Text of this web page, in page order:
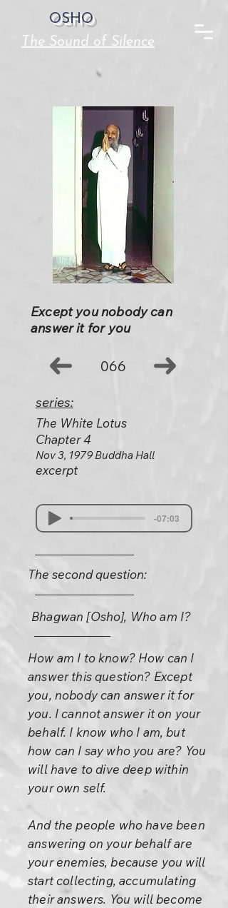
OSHO
The Sound of Silence
Except you nobody can
answer it for you
066
series:
The White Lotus
Chapter 4
Nov 3, 1979 Buddha Hall
excerpt
-07:03
The second question:
Bhagwan [Osho], Who am I?
How am I to know? How can I
answer this question? Except
you, nobody can answer it for
you. I cannot answer it on your
behalf. I know who I am, but
how can I say who you are? You
will have to dive deep within
your own self.
And the people who have been
answering on your behalf are
your enemies, because you will
start collecting, accumulating
their answers. You will become